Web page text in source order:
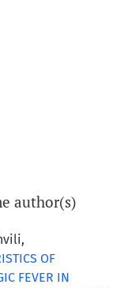
author(s)
OF
FEVER IN